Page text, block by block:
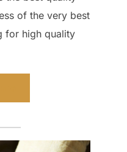
of the very best
for high quality